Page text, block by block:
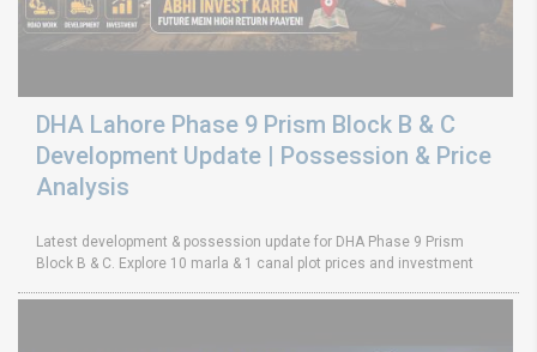
DHA Lahore Phase 9 Prism Block B & C
Development Update | Possession & Price
Analysis
Latest development & possession update for DHA Phase 9 Prism
Block B & C. Explore 10 marla & 1 canal plot prices and investment